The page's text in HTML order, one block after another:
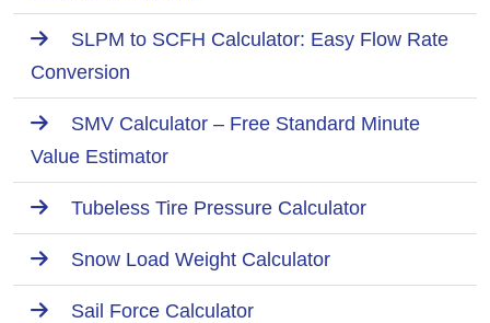
SLPM to SCFH Calculator: Easy Flow Rate
Conversion
SMV Calculator – Free Standard Minute
Value Estimator
Tubeless Tire Pressure Calculator
Snow Load Weight Calculator
Sail Force Calculator